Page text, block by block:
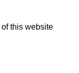
of this website